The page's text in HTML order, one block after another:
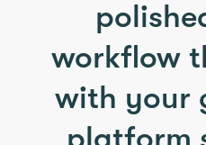
workflow
with your